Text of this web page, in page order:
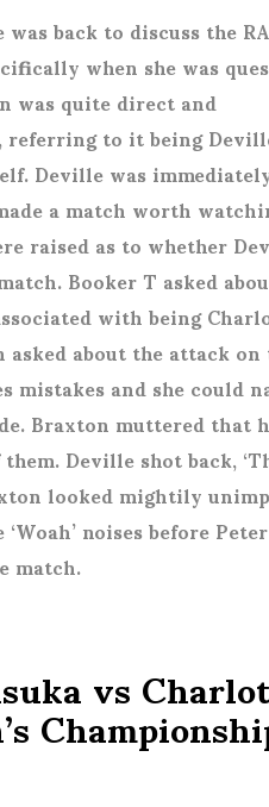
back to discuss the
when she was
was quite direct and
to it being
Deville was
a match worth
raised as to whether
Booker T asked
with being
about the attack
mistakes and she could
Braxton muttered that
Deville shot back,
looked mightily
noises before Peter
match.
vs